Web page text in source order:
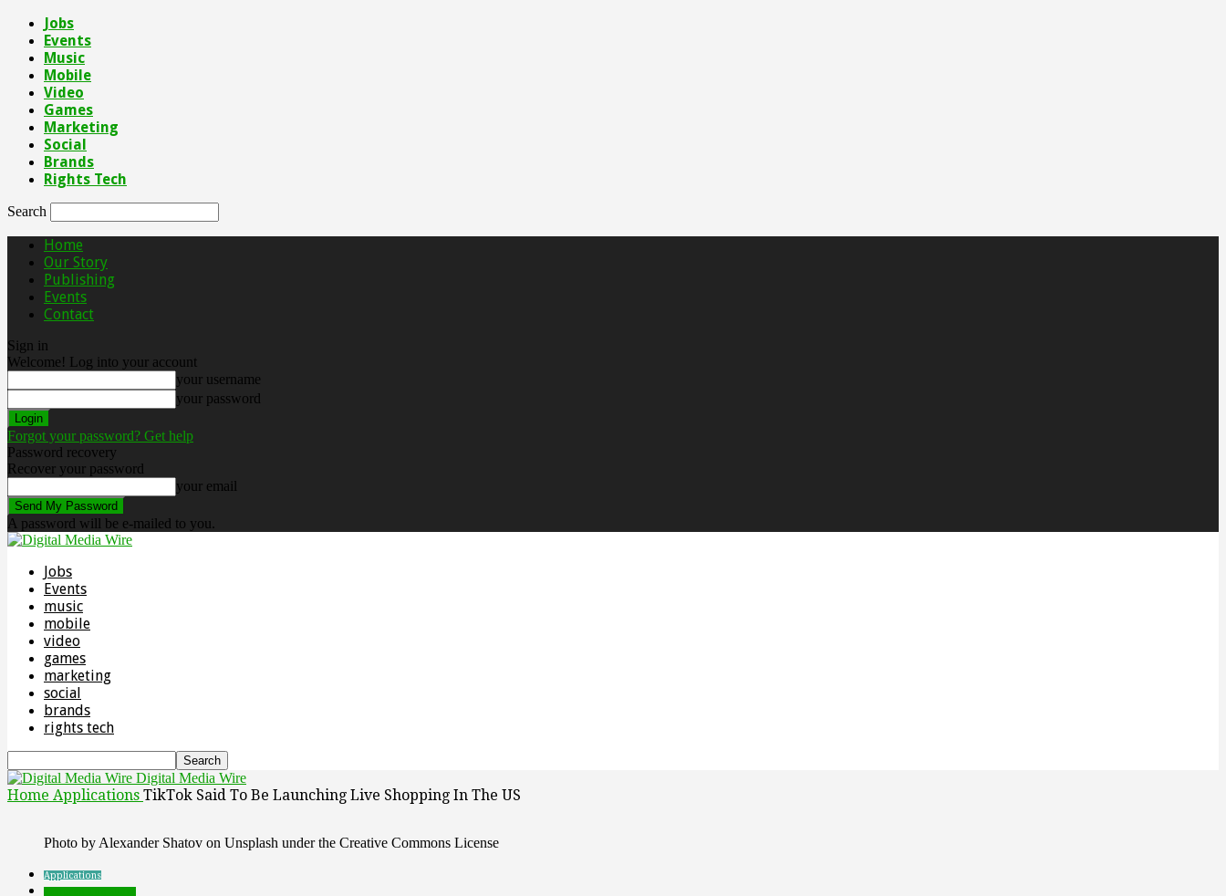
Jobs
Events
Music
Mobile
Video
Games
Marketing
Social
Brands
Rights Tech
Search
Home
Our Story
Publishing
Events
Contact
Sign in
Welcome! Log into your account
your username
your password
Forgot your password? Get help
Password recovery
Recover your password
your email
A password will be e-mailed to you.
Jobs
Events
music
mobile
video
games
marketing
social
brands
rights tech
Digital Media Wire
Home Applications TikTok Said To Be Launching Live Shopping In The US
Photo by Alexander Shatov on Unsplash under the Creative Commons License
Applications